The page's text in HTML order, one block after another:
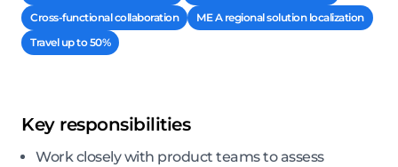
Cross-functional collaboration
ME A regional solution localization
Travel up to 50%
Key responsibilities
Work closely with product teams to assess